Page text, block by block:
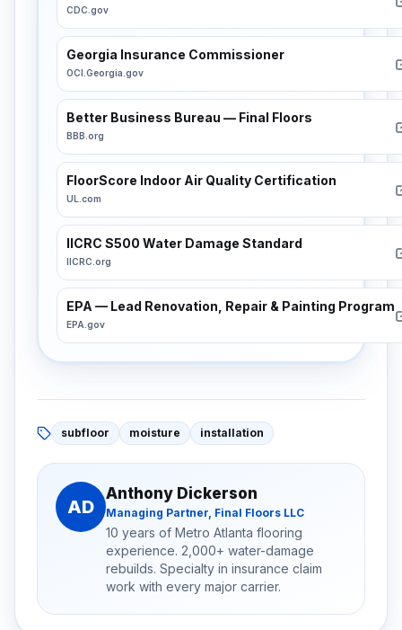
CDC.gov
Georgia Insurance Commissioner
OCI.Georgia.gov
Better Business Bureau — Final Floors
BBB.org
FloorScore Indoor Air Quality Certification
UL.com
IICRC S500 Water Damage Standard
IICRC.org
EPA — Lead Renovation, Repair & Painting Program
EPA.gov
subfloor moisture installation
AD
Anthony Dickerson
Managing Partner, Final Floors LLC
10 years of Metro Atlanta flooring
experience. 2,000+ water-damage
rebuilds. Specialty in insurance claim
work with every major carrier.